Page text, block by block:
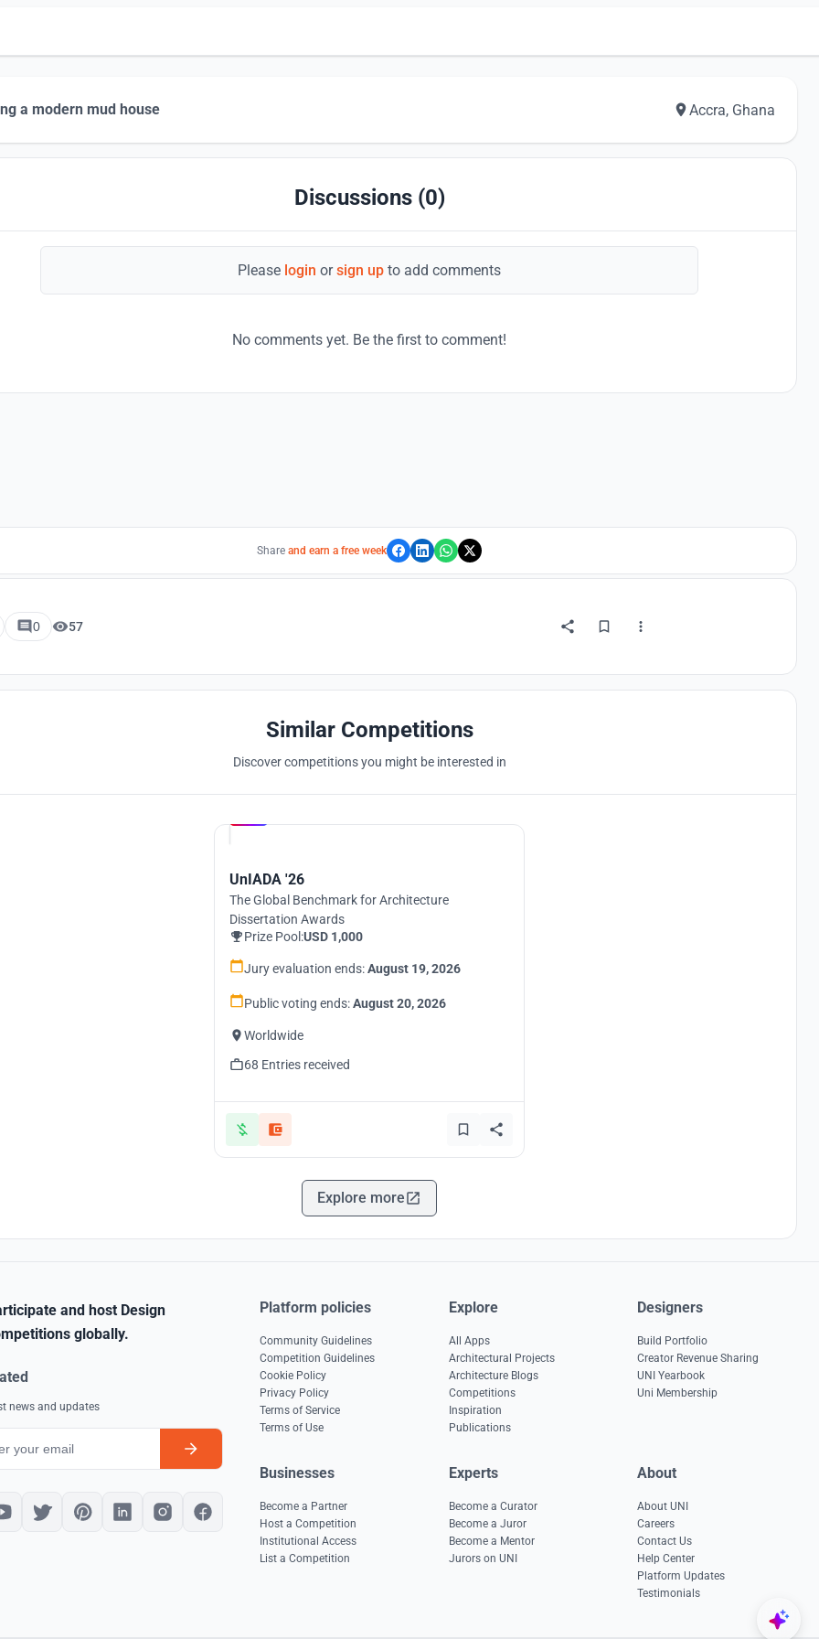
a modern mud house Accra, Ghana
Discussions (0)
Please login orsign up to add comments
No comments yet. Be the first to comment!
Share and earn a free week
0 57
Similar Competitions
Discover competitions you might be interested in
UnIADA '26
The Global Benchmark for Architecture
Dissertation Awards
Prize Pool:USD 1,000
Jury evaluation ends:August 19, 2026
Public voting ends:August 20, 2026
Worldwide
68 Entries received
Explore more
and host Design
globally.
news and updates
Platform policies
Community Guidelines
Competition Guidelines
Cookie Policy
Privacy Policy
Terms of Service
Terms of Use
Explore
All Apps
Architectural Projects
Architecture Blogs
Competitions
Inspiration
Publications
Designers
Build Portfolio
Creator Revenue Sharing
UNI Yearbook
Uni Membership
Businesses
Become a Partner
Host a Competition
Institutional Access
List a Competition
Experts
Become a Curator
Become a Juror
Become a Mentor
Jurors on UNI
About
About UNI
Careers
Contact Us
Help Center
Platform Updates
Testimonials